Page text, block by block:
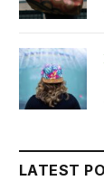
LATEST